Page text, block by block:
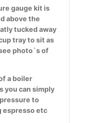
gauge kit is
above the
tucked away
tray to sit as
photo`s of
a boiler
you can simply
to
espresso etc